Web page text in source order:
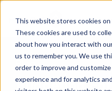
This website stores cookies
These cookies are used to
about how you interact with
us to remember you. We use
order to improve and
experience and for analytics
Blog
Budgeting